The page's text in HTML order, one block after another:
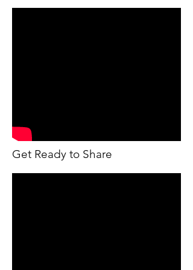
Get Ready to Share